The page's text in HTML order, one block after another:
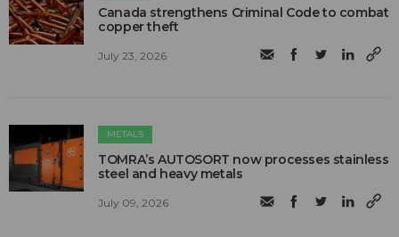
Canada strengthens Criminal Code to combat
copper theft
July 23, 2026
METALS
TOMRA’s AUTOSORT now processes stainless
steel and heavy metals
July 09, 2026